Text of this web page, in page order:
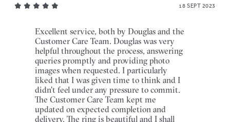
18 SEPT 2023
Excellent service, both by Douglas and the
Customer Care Team. Douglas was very
helpful throughout the process, answering
queries promptly and providing photo
images when requested. I particularly
liked that I was given time to think and I
didn't feel under any pressure to commit.
The Customer Care Team kept me
updated on expected completion and
delivery. The ring is beautiful and I shall